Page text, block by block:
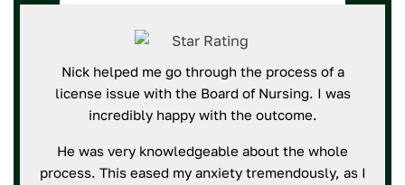
Nick helped me go through the process of a
license issue with the Board of Nursing. I was
incredibly happy with the outcome.
He was very knowledgeable about the whole
process. This eased my anxiety tremendously, as I